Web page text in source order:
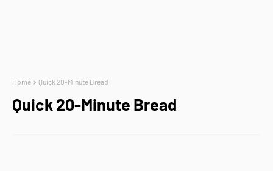
Home Quick 20-Minute Bread
Quick 20-Minute Bread